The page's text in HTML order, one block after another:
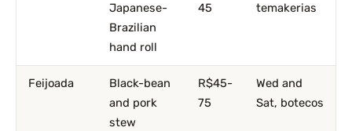
Japanese-
Brazilian
hand roll
45
temakerias
Feijoada
Black-bean
and pork
stew
R$45-
75
Wed and
Sat, botecos